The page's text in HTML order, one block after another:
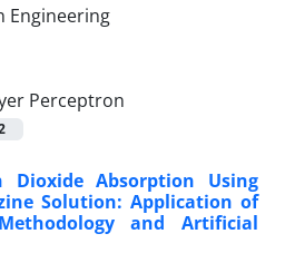
Perceptron
Dioxide Absorption Using
Solution: Application of
and Artificial